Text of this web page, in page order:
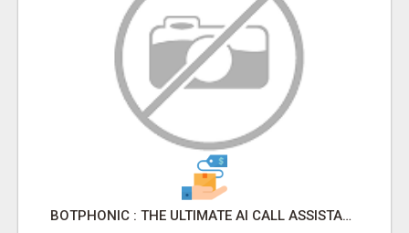
BOTPHONIC : THE ULTIMATE AI CALL ASSISTANT SOFTWARE